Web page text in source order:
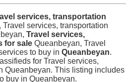
services, transportation
, Travel services, transportation
Travel services,
for sale Queanbeyan, Travel
to buy in Queanbeyan.
for Travel services,
Queanbeyan. This listing includes
buy in Queanbeyan.